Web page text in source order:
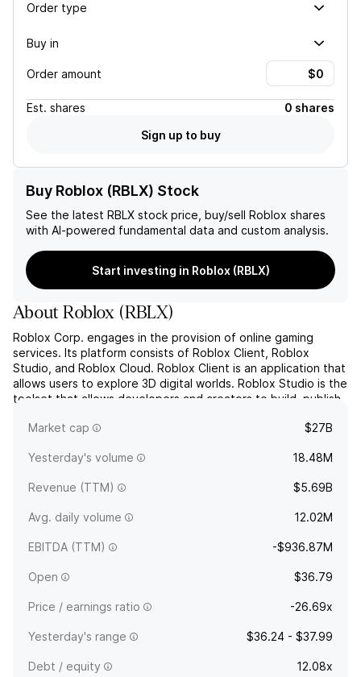
Order type
Buy in
Order amount
Est. shares
0 shares
Sign up to buy
Buy Roblox (RBLX) Stock
See the latest RBLX stock price, buy/sell Roblox shares
with AI-powered fundamental data and custom analysis.
Start investing in Roblox (RBLX)
AboutRoblox (RBLX)
Roblox Corp. engages in the provision of online gaming
services. Its platform consists of Roblox Client, Roblox
Studio, and Roblox Cloud. Roblox Client is an application that
allows users to explore 3D digital worlds. Roblox Studio is the
toolset that allows developers and creators to build, publish,
with Roblox Client. Roblox Cloud includes th...
read more
Market cap $27B
Yesterday's volume 18.48M
Revenue (TTM) $5.69B
Avg. daily volume 12.02M
EBITDA (TTM) -$936.87M
Open $36.79
Price / earnings ratio -26.69x
Yesterday's range $36.24 - $37.99
Debt / equity 12.08x